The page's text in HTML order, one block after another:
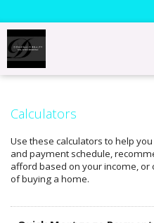
Calculators
Use these calculators to help
and payment schedule,
afford based on your income, or
of buying a home.